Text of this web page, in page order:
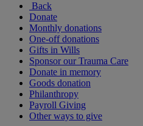
Back
Donate
Monthly donations
One-off donations
Gifts in Wills
Sponsor our Trauma Care
Donate in memory
Goods donation
Philanthropy
Payroll Giving
Other ways to give